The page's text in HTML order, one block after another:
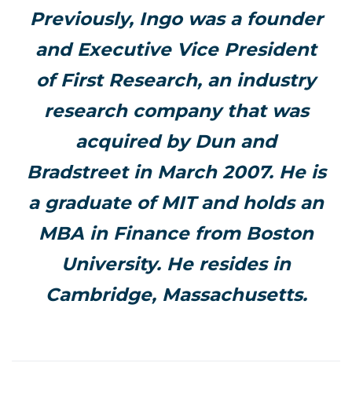
Previously, Ingo was a founder
and Executive Vice President
of First Research, an industry
research company that was
acquired by Dun and
Bradstreet in March 2007. He is
a graduate of MIT and holds an
MBA in Finance from Boston
University. He resides in
Cambridge, Massachusetts.